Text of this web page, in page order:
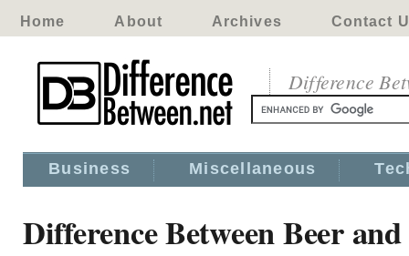
Home About Archives Contact
Difference
Business Miscellaneous
Difference Between Beer